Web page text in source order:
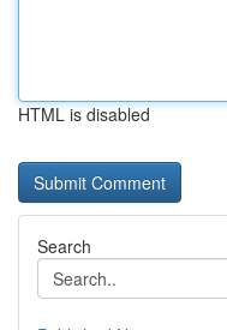
HTML is disabled
Search